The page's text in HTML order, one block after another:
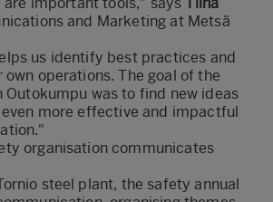
and Marketing at Metsä
us identify best practices and
operations. The goal of the
was to find new ideas
more effective and impactful
organisation communicates
steel plant, the safety annual